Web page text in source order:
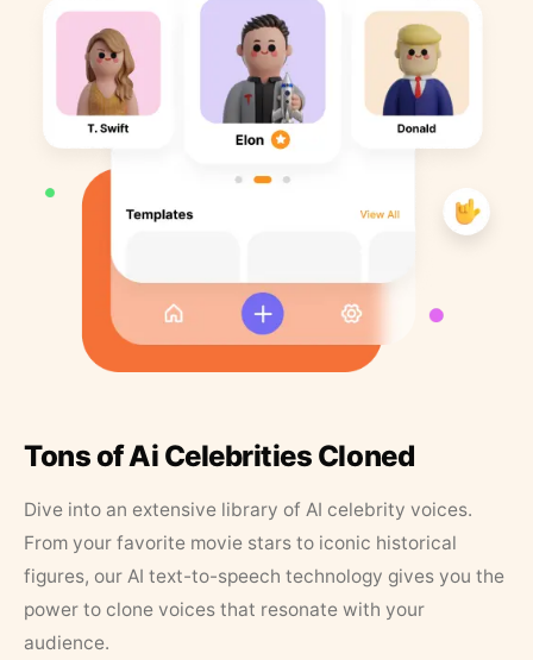
Tons of Ai Celebrities Cloned
Dive into an extensive library of AI celebrity voices.
From your favorite movie stars to iconic historical
figures, our AI text-to-speech technology gives you the
power to clone voices that resonate with your
audience.